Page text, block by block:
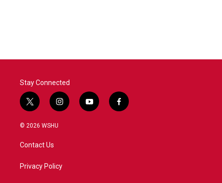
Stay Connected
t
w
i
t
e
i
n
a
y
o
f
a
© 2026 WSHU
Contact Us
Privacy Policy